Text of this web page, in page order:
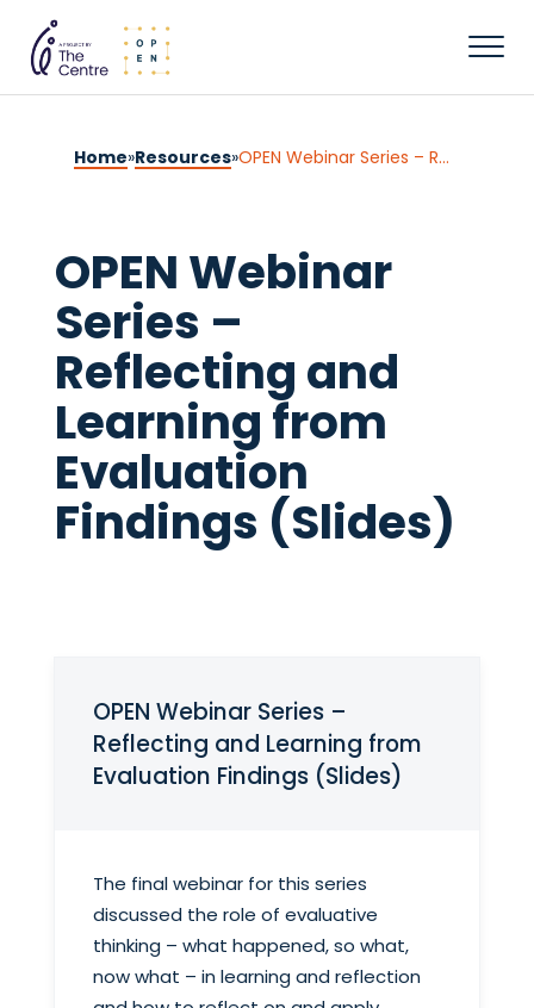
Home»Resources» OPEN Webinar Series – Reflecting and Learning from Evaluation Findings (Slides)
OPEN Webinar
Series –
Reflecting and
Learning from
Evaluation
Findings (Slides)
OPEN Webinar Series –
Reflecting and Learning from
Evaluation Findings (Slides)
The final webinar for this series
discussed the role of evaluative
thinking – what happened, so what,
now what – in learning and reflection